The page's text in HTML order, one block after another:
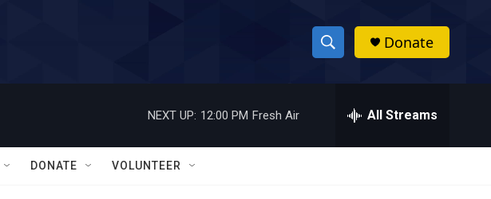
S
h
w
h
Donate
NEXT UP: 12:00 PM Fresh Air All Streams
DONATE VOLUNTEER